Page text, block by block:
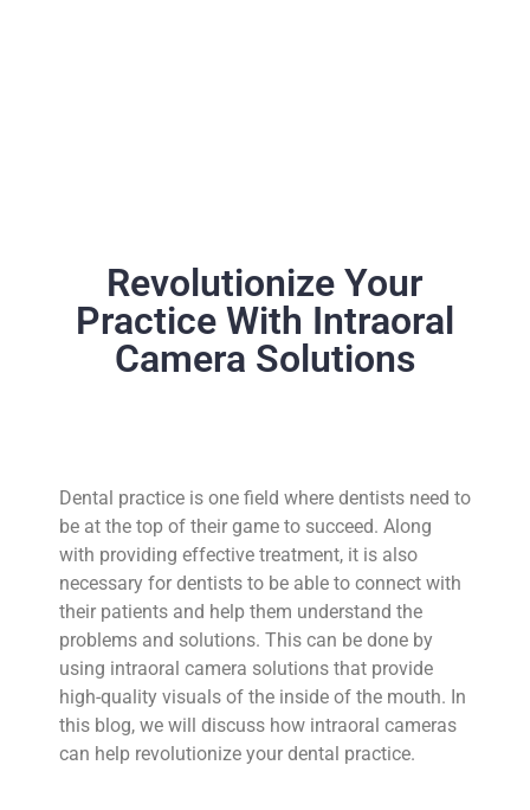
Revolutionize Your
Practice With Intraoral
Camera Solutions
Dental practice is one field where dentists need to
be at the top of their game to succeed. Along
with providing effective treatment, it is also
necessary for dentists to be able to connect with
their patients and help them understand the
problems and solutions. This can be done by
using intraoral camera solutions that provide
high-quality visuals of the inside of the mouth. In
this blog, we will discuss how intraoral cameras
can help revolutionize your dental practice.